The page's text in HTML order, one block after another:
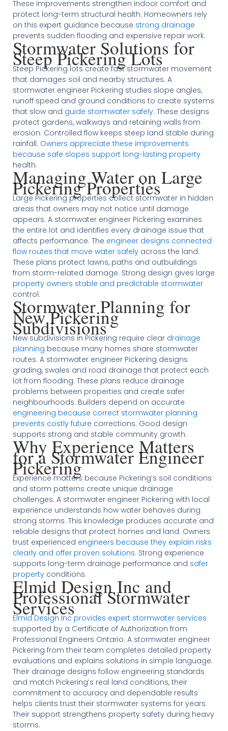
These improvements strengthen indoor comfort and
protect long-term structural health. Homeowners rely
on this expert guidance because strong drainage
prevents sudden flooding and expensive repair work.
Stormwater Solutions for
Steep Pickering Lots
Steep Pickering lots create fast stormwater movement
that damages soil and nearby structures. A
stormwater engineer Pickering studies slope angles,
runoff speed and ground conditions to create systems
that slow and guide stormwater safely. These designs
protect gardens, walkways and retaining walls from
erosion. Controlled flow keeps steep land stable during
rainfall. Owners appreciate these improvements
because safe slopes support long-lasting property
health.
Managing Water on Large
Pickering Properties
Large Pickering properties collect stormwater in hidden
areas that owners may not notice until damage
appears. A stormwater engineer Pickering examines
the entire lot and identifies every drainage issue that
affects performance. The engineer designs connected
flow routes that move water safelyacross the land.
These plans protect lawns, paths and outbuildings
from storm-related damage. Strong design gives large
property owners stable and predictable stormwater
control.
Stormwater Planning for
New Pickering
Subdivisions
New subdivisions in Pickering require clear drainage
planning because many homes share stormwater
routes. A stormwater engineer Pickering designs
grading, swales and road drainage that protect each
lot from flooding. These plans reduce drainage
problems between properties and create safer
neighbourhoods. Builders depend on accurate
engineering because correct stormwater planning
prevents costly future corrections. Good design
supports strong and stable community growth.
Why Experience Matters
for a Stormwater Engineer
Pickering
Experience matters because Pickering’s soil conditions
and storm patterns create unique drainage
challenges. A stormwater engineer Pickering with local
experience understands how water behaves during
strong storms. This knowledge produces accurate and
reliable designs that protect homes and land. Owners
trust experienced engineers because they explain risks
clearly and offer proven solutions. Strong experience
supports long-term drainage performance and safer
propertyconditions.
Elmid Design Inc and
Professional Stormwater
Services
Elmid Design Inc provides expert stormwater services
supported by a Certificate of Authorization from
Professional Engineers Ontario. A stormwater engineer
Pickering from their team completes detailed property
evaluations and explains solutions in simple language.
Their drainage designs follow engineering standards
and match Pickering’s real land conditions, their
commitment to accuracy and dependable results
helps clients trust their stormwater systems for years.
Their support strengthens property safety during heavy
storms.